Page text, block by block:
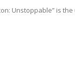
Unstoppable” is